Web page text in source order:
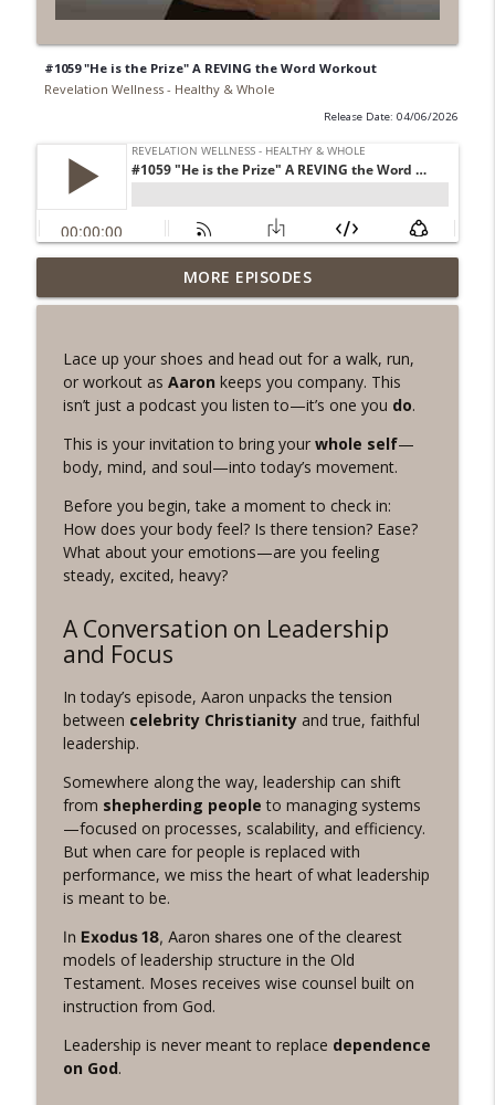
#1059 "He is the Prize" A REVING the Word Workout
Revelation Wellness - Healthy & Whole
Release Date: 04/06/2026
#1078 "What Do You Really Want?" A
REVING the Word Sprint Workout
info_outline
#1077 The Posture of Wellness
Revelation Wellness - Healthy & Whole
#1076 "You Won't Be Wrong" A REVING
Revelation Wellness - Healthy & Whole
#1075 "Strengthening Your Heart" A
REVING The Word Workout
#1074 "Treasures" A Be Still and Be
Loved Biblical Meditation
Revelation Wellness - Healthy & Whole
#1073 Does the Body Really Keep the
Revelation Wellness - Healthy & Whole
#1072 "Welcoming All Things" A REVING
the Word Workout
Revelation Wellness - Healthy & Whole
Word INTERVAL Workout
Revelation Wellness - Healthy & Whole
#1070 "Suffering Overflows" A REVING
the Word Workout
Revelation Wellness - Healthy & Whole
info_outline
MORE EPISODES
Lace up your shoes and head out for a walk, run,
or workout as Aaron keeps you company. This
isn’t just a podcast you listen to—it’s one you do.
This is your invitation to bring your whole self—
body, mind, and soul—into today’s movement.
Before you begin, take a moment to check in:
How does your body feel? Is there tension? Ease?
What about your emotions—are you feeling
steady, excited, heavy?
A Conversation on Leadership
and Focus
In today’s episode, Aaron unpacks the tension
between celebrity Christianityand true, faithful
leadership.
Somewhere along the way, leadership can shift
from shepherding people to managing systems
—focused on processes, scalability, and efficiency.
But when care for people is replaced with
performance, we miss the heart of what leadership
is meant to be.
In Exodus 18, Aaron sharesone of the clearest
models of leadership structure in the Old
Testament. Moses receives wise counsel built on
instruction from God.
Leadership is never meant to replace dependence
on God.